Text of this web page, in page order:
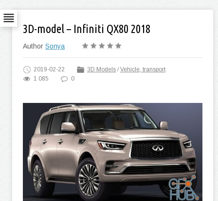
3D-model – Infiniti QX80 2018
Author Sonya
2019-02-22 3D Models /Vehicle, transport
1 085
0